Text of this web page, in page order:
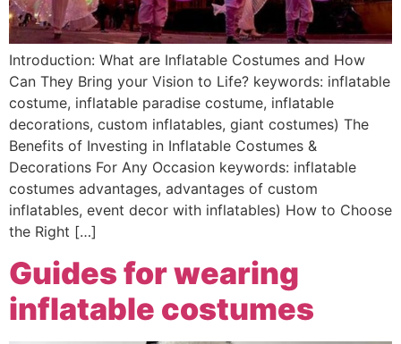
Introduction: What are Inflatable Costumes and How
Can They Bring your Vision to Life? keywords: inflatable
costume, inflatable paradise costume, inflatable
decorations, custom inflatables, giant costumes) The
Benefits of Investing in Inflatable Costumes &
Decorations For Any Occasion keywords: inflatable
costumes advantages, advantages of custom
inflatables, event decor with inflatables) How to Choose
the Right […]
Guides for wearing
inflatable costumes